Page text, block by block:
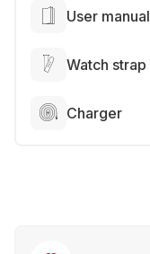
User manual
Watch strap
Charger